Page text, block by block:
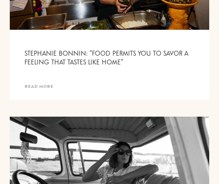
STEPHANIE BONNIN: “FOOD PERMITS YOU TO SAVOR A
FEELING THAT TASTES LIKE HOME”
READ MORE